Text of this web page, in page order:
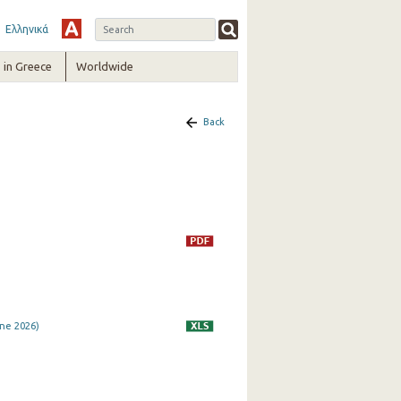
Ελληνικά
in Greece Worldwide
Back
2026)